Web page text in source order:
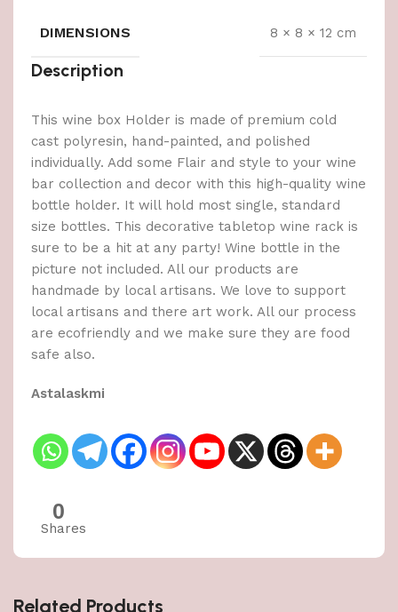
DIMENSIONS 8 × 8 × 12 cm
Description
This wine box Holder is made of premium cold
cast polyresin, hand-painted, and polished
individually. Add some Flair and style to your wine
bar collection and decor with this high-quality wine
bottle holder. It will hold most single, standard
size bottles. This decorative tabletop wine rack is
sure to be a hit at any party! Wine bottle in the
picture not included. All our products are
handmade by local artisans. We love to support
local artisans and there art work. All our process
are ecofriendly and we make sure they are food
safe also.
Astalaskmi
0
Shares
Related Products